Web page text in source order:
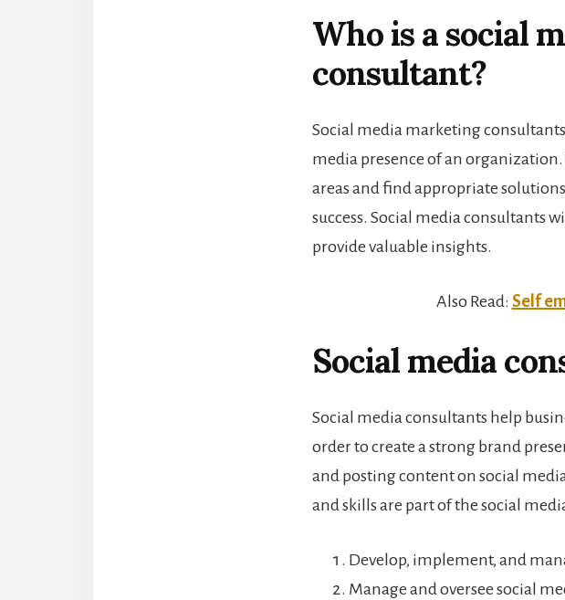
Who is a social
consultant?
Social media marketing
media presence of an
areas and find appropriate
success. Social media consultants
provide valuable insights.
Also Read: Self
Social media
Social media consultants help
order to create a strong brand
and posting content on social
and skills are part of the social
Develop, implement, and
Manage and oversee social